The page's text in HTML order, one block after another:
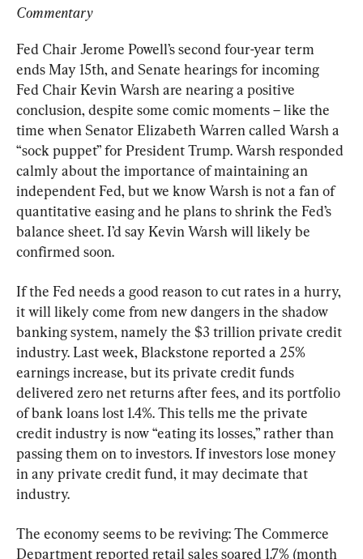
Commentary
Fed Chair Jerome Powell’s second four-year term
ends May 15th, and Senate hearings for incoming
Fed Chair Kevin Warsh are nearing a positive
conclusion, despite some comic moments – like the
time when Senator Elizabeth Warren called Warsh a
“sock puppet” for President Trump. Warsh responded
calmly about the importance of maintaining an
independent Fed, but we know Warsh is not a fan of
quantitative easing and he plans to shrink the Fed’s
balance sheet. I’d say Kevin Warsh will likely be
confirmed soon.
If the Fed needs a good reason to cut rates in a hurry,
it will likely come from new dangers in the shadow
banking system, namely the $3 trillion private credit
industry. Last week, Blackstone reported a 25%
earnings increase, but its private credit funds
delivered zero net returns after fees, and its portfolio
of bank loans lost 1.4%. This tells me the private
credit industry is now “eating its losses,” rather than
passing them on to investors. If investors lose money
in any private credit fund, it may decimate that
industry.
The economy seems to be reviving: The Commerce
Department reported retail sales soared 1.7% (month